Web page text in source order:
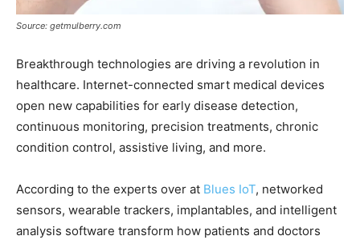
Source: getmulberry.com
Breakthrough technologies are driving a revolution in
healthcare. Internet-connected smart medical devices
open new capabilities for early disease detection,
continuous monitoring, precision treatments, chronic
condition control, assistive living, and more.
According to the experts over at Blues IoT, networked
sensors, wearable trackers, implantables, and intelligent
analysis software transform how patients and doctors